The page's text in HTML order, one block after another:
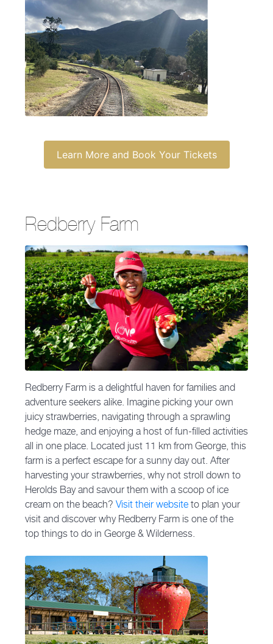
Learn More and Book Your Tickets
Redberry Farm
Redberry Farm is a delightful haven for families and
adventure seekers alike. Imagine picking your own
juicy strawberries, navigating through a sprawling
hedge maze, and enjoying a host of fun-filled activities
all in one place. Located just 11 km from George, this
farm is a perfect escape for a sunny day out. After
harvesting your strawberries, why not stroll down to
Herolds Bay and savour them with a scoop of ice
cream on the beach? Visit their website to plan your
visit and discover why Redberry Farm is one of the
top things to do in George & Wilderness.